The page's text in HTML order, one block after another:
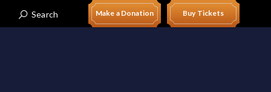
Search Make a Donation Buy Tickets